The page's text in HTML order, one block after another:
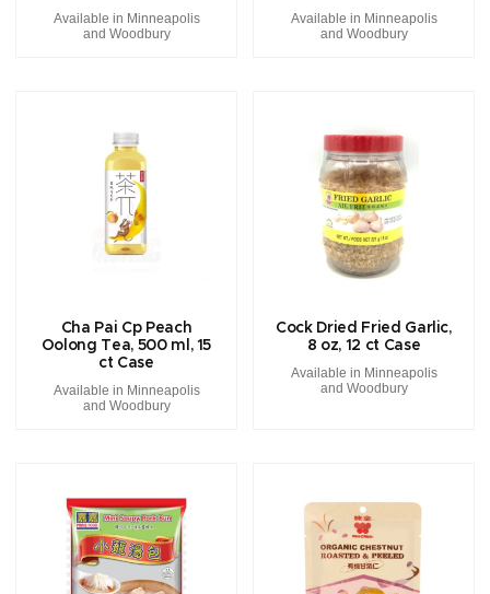
Available in Minneapolis
and Woodbury
Available in Minneapolis
and Woodbury
Cha Pai Cp Peach
Oolong Tea, 500 ml, 15
ct Case
Available in Minneapolis
and Woodbury
Cock Dried Fried Garlic,
8 oz, 12 ct Case
Available in Minneapolis
and Woodbury